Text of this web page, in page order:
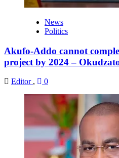
News
Politics
Akufo-Addo cannot
project by 2024 –
Editor , 0